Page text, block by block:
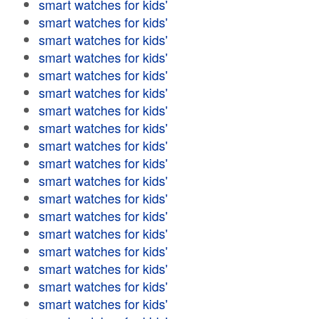
smart watches for kids'
smart watches for kids'
smart watches for kids'
smart watches for kids'
smart watches for kids'
smart watches for kids'
smart watches for kids'
smart watches for kids'
smart watches for kids'
smart watches for kids'
smart watches for kids'
smart watches for kids'
smart watches for kids'
smart watches for kids'
smart watches for kids'
smart watches for kids'
smart watches for kids'
smart watches for kids'